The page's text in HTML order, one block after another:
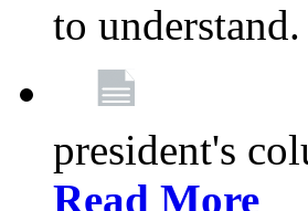
to understand.
president's
Read More